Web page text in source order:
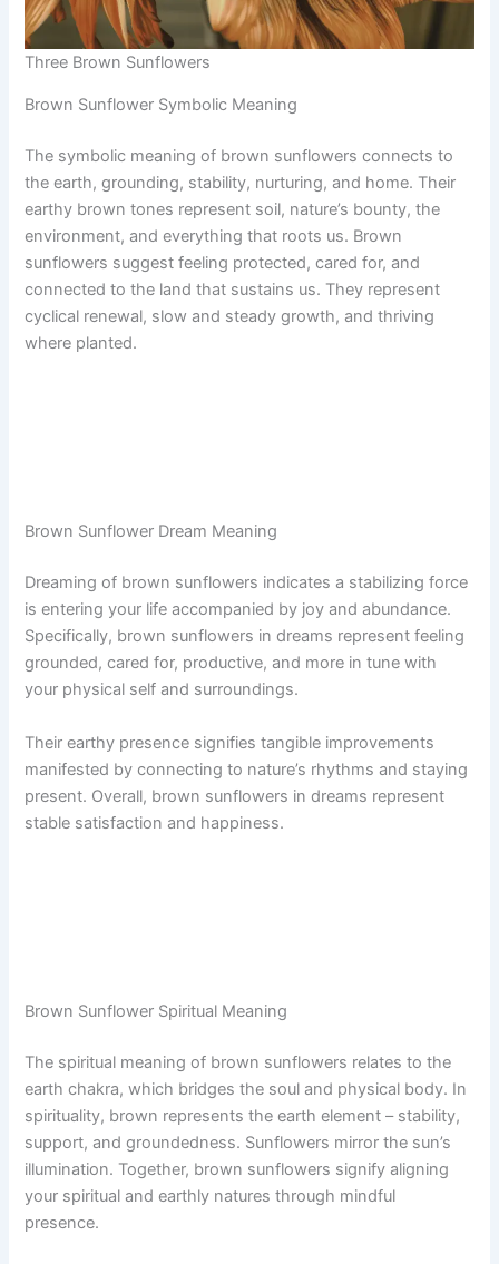
Three Brown Sunflowers
Brown Sunflower Symbolic Meaning
The symbolic meaning of brown sunflowers connects to
the earth, grounding, stability, nurturing, and home. Their
earthy brown tones represent soil, nature’s bounty, the
environment, and everything that roots us. Brown
sunflowers suggest feeling protected, cared for, and
connected to the land that sustains us. They represent
cyclical renewal, slow and steady growth, and thriving
where planted.
Brown Sunflower Dream Meaning
Dreaming of brown sunflowers indicates a stabilizing force
is entering your life accompanied by joy and abundance.
Specifically, brown sunflowers in dreams represent feeling
grounded, cared for, productive, and more in tune with
your physical self and surroundings.
Their earthy presence signifies tangible improvements
manifested by connecting to nature’s rhythms and staying
present. Overall, brown sunflowers in dreams represent
stable satisfaction and happiness.
Brown Sunflower Spiritual Meaning
The spiritual meaning of brown sunflowers relates to the
earth chakra, which bridges the soul and physical body. In
spirituality, brown represents the earth element – stability,
support, and groundedness. Sunflowers mirror the sun’s
illumination. Together, brown sunflowers signify aligning
your spiritual and earthly natures through mindful
presence.